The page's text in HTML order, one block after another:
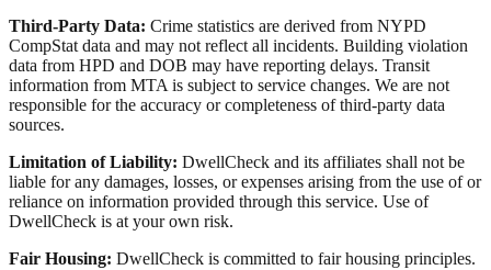
Third-Party Data: Crime statistics are derived from NYPD
CompStat data and may not reflect all incidents. Building violation
data from HPD and DOB may have reporting delays. Transit
information from MTA is subject to service changes. We are not
responsible for the accuracy or completeness of third-party data
sources.
Limitation of Liability: DwellCheck and its affiliates shall not be
liable for any damages, losses, or expenses arising from the use of or
reliance on information provided through this service. Use of
DwellCheck is at your own risk.
Fair Housing: DwellCheck is committed to fair housing principles.